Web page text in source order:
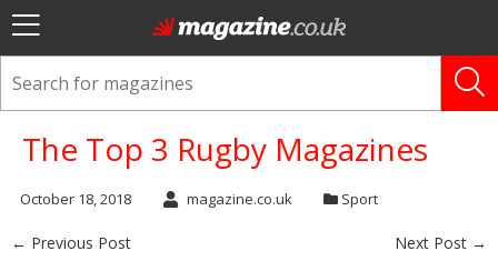
The Top 3 Rugby Magazines
October 18, 2018 magazine.co.uk Sport
← Previous Post Next Post →